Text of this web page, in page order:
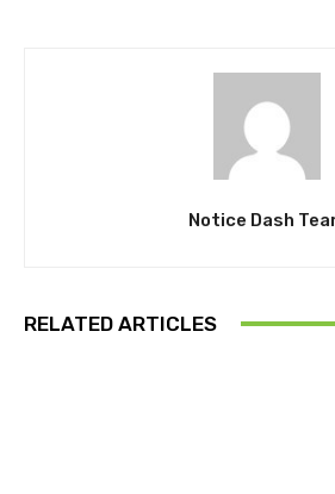
Notice Dash
RELATED ARTICLES